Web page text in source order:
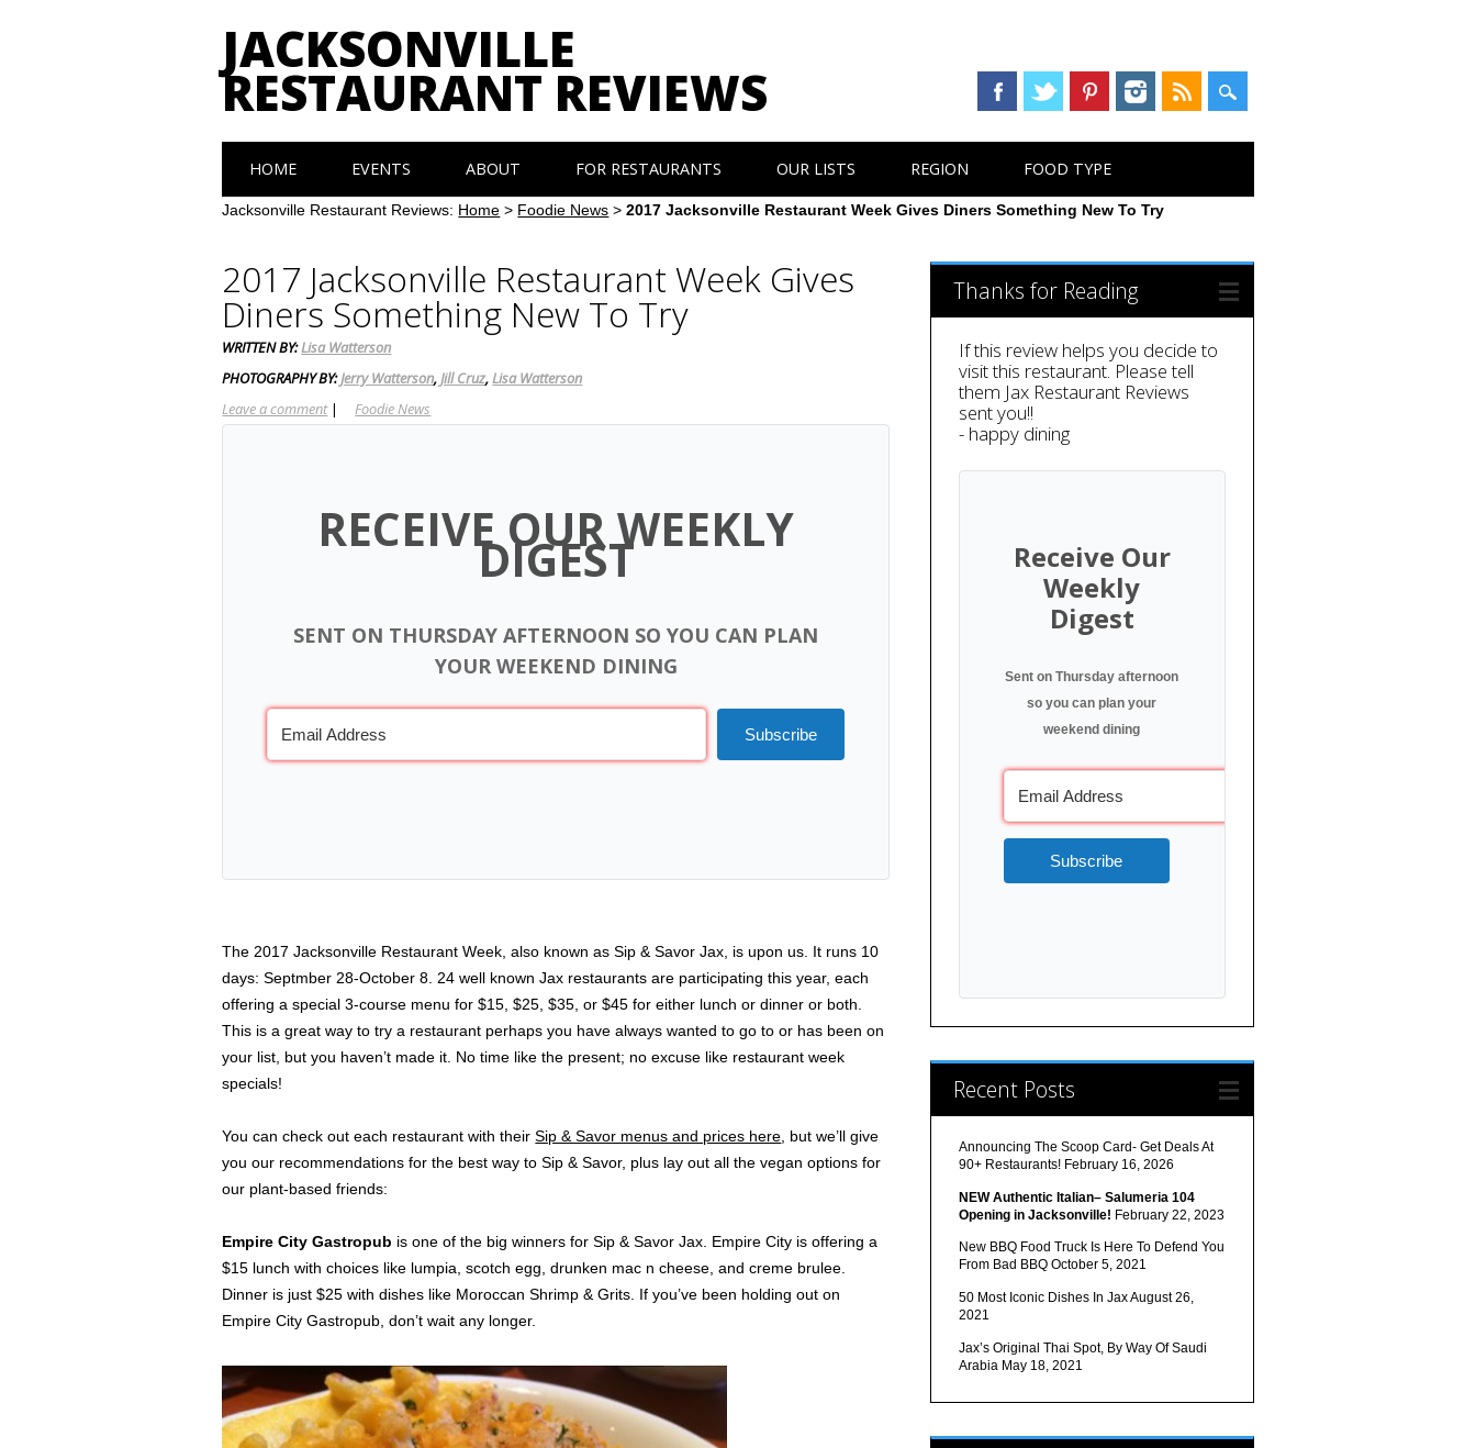
JACKSONVILLE
RESTAURANT REVIEWS
Main menu
content
HOME EVENTS ABOUT FOR RESTAURANTS OUR LISTS REGION FOOD TYPE
Jacksonville Restaurant Reviews: Home > Foodie News >2017 Jacksonville Restaurant Week Gives Diners Something New To Try
2017 Jacksonville Restaurant Week Gives
Diners Something New To Try
WRITTEN BY:Lisa Watterson
PHOTOGRAPHY BY:Jerry Watterson,Jill Cruz,Lisa Watterson
Leave a comment | Foodie News
RECEIVE OUR WEEKLY
DIGEST
SENT ON THURSDAY AFTERNOON SO YOU CAN PLAN
YOUR WEEKEND DINING
Subscribe
The 2017 Jacksonville Restaurant Week, also known as Sip & Savor Jax, is upon us. It runs 10
days: Septmber 28-October 8. 24 well known Jax restaurants are participating this year, each
offering a special 3-course menu for $15, $25, $35, or $45 for either lunch or dinner or both.
This is a great way to try a restaurant perhaps you have always wanted to go to or has been on
your list, but you haven’t made it. No time like the present; no excuse like restaurant week
specials!
You can check out each restaurant with theirSip & Savor menus and prices here , but we’ll give
you our recommendations for the best way to Sip & Savor, plus lay out all the vegan options for
our plant-based friends:
Empire City Gastropub is one of the big winners for Sip & Savor Jax. Empire City is offering a
$15 lunch with choices like lumpia, scotch egg, drunken mac n cheese, and creme brulee.
Dinner is just $25 with dishes like Moroccan Shrimp & Grits. If you’ve been holding out on
Empire City Gastropub, don’t wait any longer.
Thanks for Reading
If this review helps you decide to
visit this restaurant. Please tell
them Jax Restaurant Reviews
sent you!!
- happy dining
Receive Our
Weekly
Digest
Sent on Thursday afternoon
so you can plan your
weekend dining
Subscribe
Recent Posts
Announcing The Scoop Card- Get Deals At
90+ Restaurants! February 16, 2026
NEW Authentic Italian– Salumeria 104
Opening in Jacksonville! February 22, 2023
New BBQ Food Truck Is Here To Defend You
From Bad BBQ October 5, 2021
50 Most Iconic Dishes In JaxAugust 26,
2021
Jax’s Original Thai Spot, By Way Of Saudi
Arabia May 18, 2021